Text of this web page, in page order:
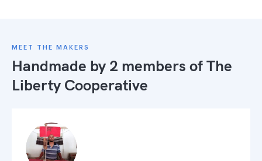
MEET THE MAKERS
Handmade by 2 members ofThe
Liberty Cooperative